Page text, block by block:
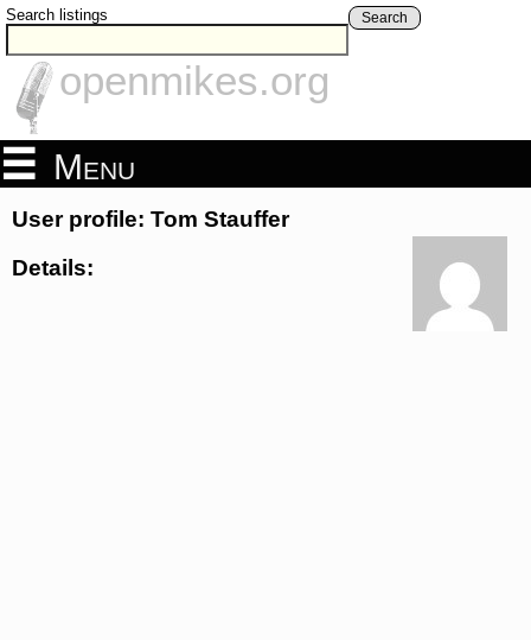
Search listings Search
openmikes.org
Menu
User profile: Tom Stauffer
Details: